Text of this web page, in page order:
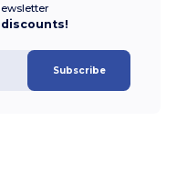
Subscribe